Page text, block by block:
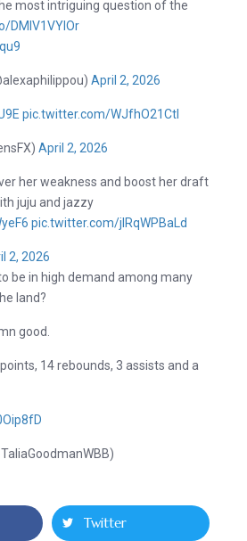
most intriguing question of the
DMlV1VYIOr
April 2, 2026
pic.twitter.com/WJfhO21CtI
April 2, 2026
her weakness and boost her draft
juju and jazzy
pic.twitter.com/jlRqWPBaLd
2, 2026
be in high demand among many
land?
good.
14 rebounds, 3 assists and a
Twitter